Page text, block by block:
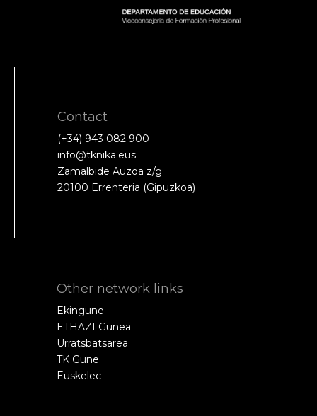
Contact
(+34) 943 082 900
info@tknika.eus
Zamalbide Auzoa z/g
20100 Errenteria (Gipuzkoa)
Other network links
Ekingune
ETHAZI Gunea
Urratsbatsarea
TK Gune
Euskelec